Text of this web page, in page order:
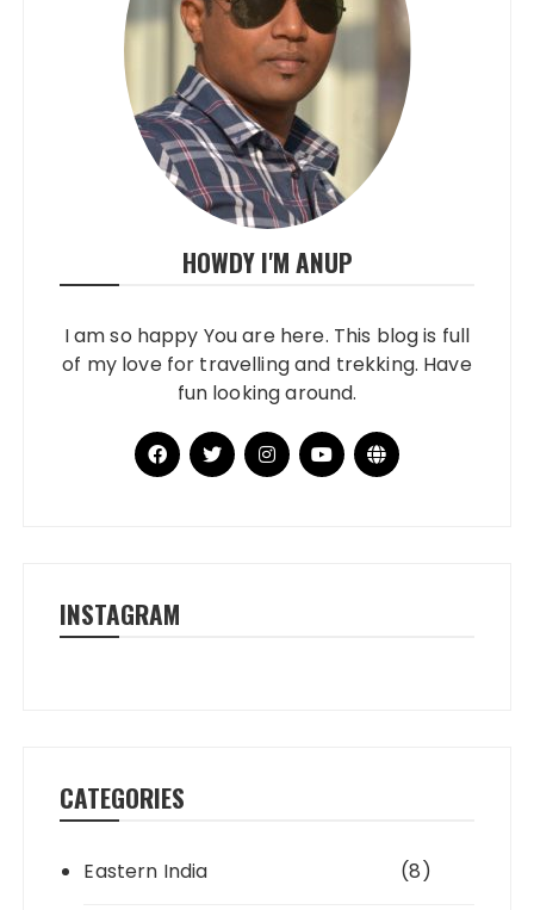
HOWDY I'M ANUP
I am so happy You are here. This blog is full
of my love for travelling and trekking. Have
fun looking around.
INSTAGRAM
CATEGORIES
Eastern India (8)